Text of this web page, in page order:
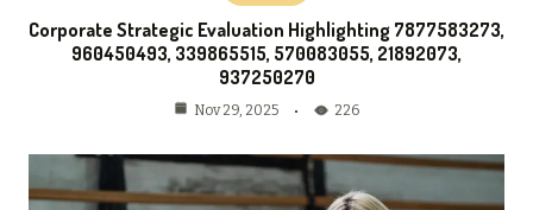
Corporate Strategic Evaluation Highlighting 7877583273,
960450493, 339865515, 570083055, 21892073,
937250270
Nov 29, 2025 226